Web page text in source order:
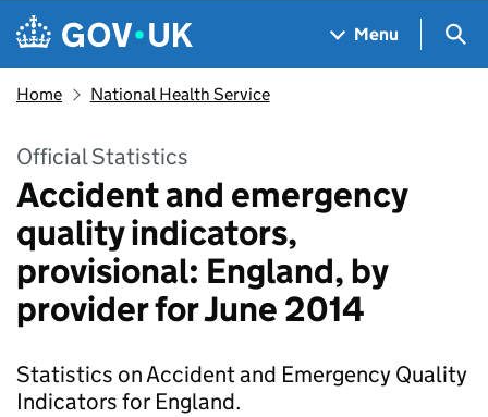
Skip to main content
Navigation menu
Menu
Home National Health Service
Official Statistics
Accident and emergency
quality indicators,
provisional: England, by
provider for June 2014
Statistics on Accident and Emergency Quality
Indicators for England.